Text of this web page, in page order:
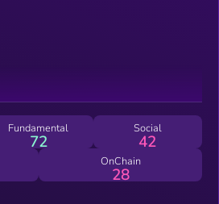
Fundamental
72
Social
42
OnChain
28